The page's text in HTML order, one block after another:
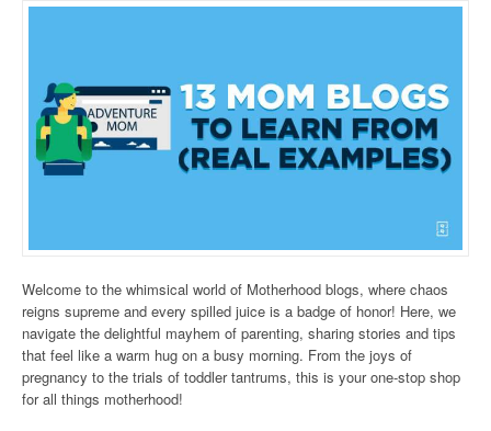
Welcome to the whimsical world of Motherhood blogs, where chaos
reigns supreme and every spilled juice is a badge of honor! Here, we
navigate the delightful mayhem of parenting, sharing stories and tips
that feel like a warm hug on a busy morning. From the joys of
pregnancy to the trials of toddler tantrums, this is your one-stop shop
for all things motherhood!